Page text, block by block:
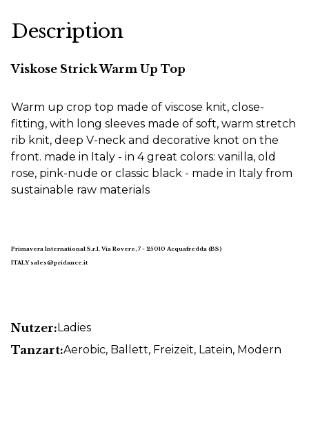
Description
Viskose Strick Warm Up Top
Warm up crop top made of viscose knit, close-
fitting, with long sleeves made of soft, warm stretch
rib knit, deep V-neck and decorative knot on the
front. made in Italy - in 4 great colors: vanilla, old
rose, pink-nude or classic black - made in Italy from
sustainable raw materials
Primavera International S.r.l. Via Rovere, 7 - 25010 Acquafredda (BS)
ITALY sales@pridance.it
Nutzer:Ladies
Tanzart:Aerobic, Ballett, Freizeit, Latein, Modern